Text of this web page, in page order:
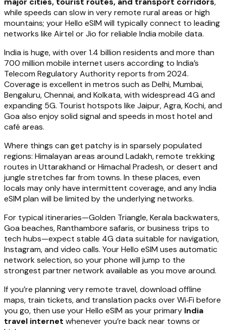
while speeds can slow in very remote rural areas or high
mountains; your Hello eSIM will typically connect to leading
networks like Airtel or Jio for reliable India mobile data.
India is huge, with over 1.4 billion residents and more than
700 million mobile internet users according to India’s
Telecom Regulatory Authority reports from 2024.
Coverage is excellent in metros such as Delhi, Mumbai,
Bengaluru, Chennai, and Kolkata, with widespread 4G and
expanding 5G. Tourist hotspots like Jaipur, Agra, Kochi, and
Goa also enjoy solid signal and speeds in most hotel and
café areas.
Where things can get patchy is in sparsely populated
regions: Himalayan areas around Ladakh, remote trekking
routes in Uttarakhand or Himachal Pradesh, or desert and
jungle stretches far from towns. In these places, even
locals may only have intermittent coverage, and any India
eSIM plan will be limited by the underlying networks.
For typical itineraries—Golden Triangle, Kerala backwaters,
Goa beaches, Ranthambore safaris, or business trips to
tech hubs—expect stable 4G data suitable for navigation,
Instagram, and video calls. Your Hello eSIM uses automatic
network selection, so your phone will jump to the
strongest partner network available as you move around.
If you’re planning very remote travel, download offline
maps, train tickets, and translation packs over Wi‑Fi before
you go, then use your Hello eSIM as your primary India
travel internet whenever you’re back near towns or